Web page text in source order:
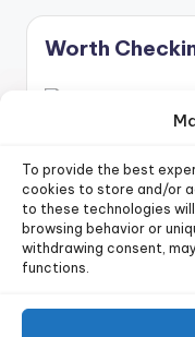
To provide the best
cookies to store and/or
to these technologies
browsing behavior or
withdrawing consent,
functions.
Worth
Sign up for